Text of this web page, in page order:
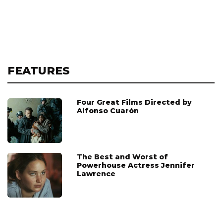
FEATURES
Four Great Films Directed by
Alfonso Cuarón
The Best and Worst of
Powerhouse Actress Jennifer
Lawrence